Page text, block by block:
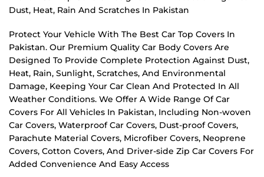
Dust, Heat, Rain And Scratches In Pakistan
Protect Your Vehicle With The Best Car Top Covers In
Pakistan. Our Premium Quality Car Body Covers Are
Designed To Provide Complete Protection Against Dust,
Heat, Rain, Sunlight, Scratches, And Environmental
Damage, Keeping Your Car Clean And Protected In All
Weather Conditions. We Offer A Wide Range Of Car
Covers For All Vehicles In Pakistan, Including Non-woven
Car Covers, Waterproof Car Covers, Dust-proof Covers,
Parachute Material Covers, Microfiber Covers, Neoprene
Covers, Cotton Covers, And Driver-side Zip Car Covers For
Added Convenience And Easy Access